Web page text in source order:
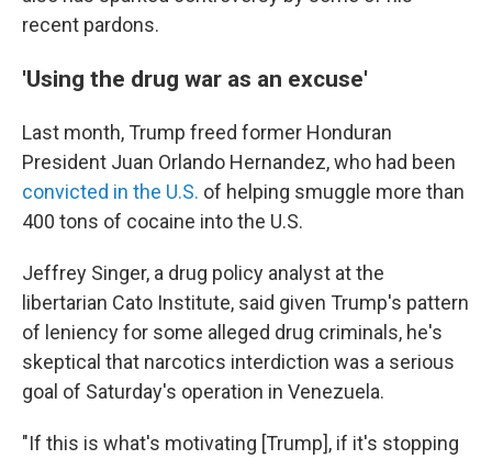
recent pardons.
'Using the drug war as an excuse'
Last month, Trump freed former Honduran
President Juan Orlando Hernandez, who had been
convicted in the U.S. of helping smuggle more than
400 tons of cocaine into the U.S.
Jeffrey Singer, a drug policy analyst at the
libertarian Cato Institute, said given Trump's pattern
of leniency for some alleged drug criminals, he's
skeptical that narcotics interdiction was a serious
goal of Saturday's operation in Venezuela.
"If this is what's motivating [Trump], if it's stopping